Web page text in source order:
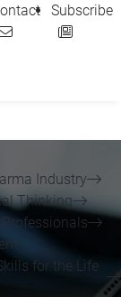
Subscribe
Industry
Thinking
for the Life